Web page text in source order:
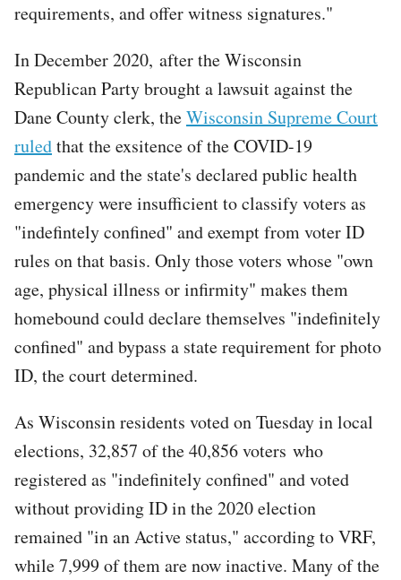
requirements, and offer witness signatures."
In December 2020, after the Wisconsin
Republican Party brought a lawsuit against the
Dane County clerk, theWisconsin Supreme Court
ruledthat the exsitence of the COVID-19
pandemic and the state's declared public health
emergency were insufficient to classify voters as
"indefintely confined" and exempt from voter ID
rules on that basis. Only those voters whose "own
age, physical illness or infirmity" makes them
homebound could declare themselves "indefinitely
confined" and bypass a state requirement for photo
ID, the court determined.
As Wisconsin residents voted on Tuesday in local
elections, 32,857 of the 40,856 voters who
registered as "indefinitely confined" and voted
without providing ID in the 2020 election
remained "in an Active status," according to VRF,
while 7,999 of them are now inactive. Many of the